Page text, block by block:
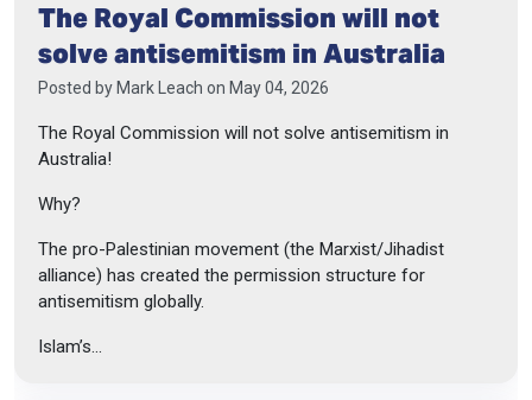
The Royal Commission will not
solve antisemitism in Australia
Posted by Mark Leach on May 04, 2026
The Royal Commission will not solve antisemitism in
Australia!
Why?
The pro-Palestinian movement (the Marxist/Jihadist
alliance) has created the permission structure for
antisemitism globally.
Islam’s...